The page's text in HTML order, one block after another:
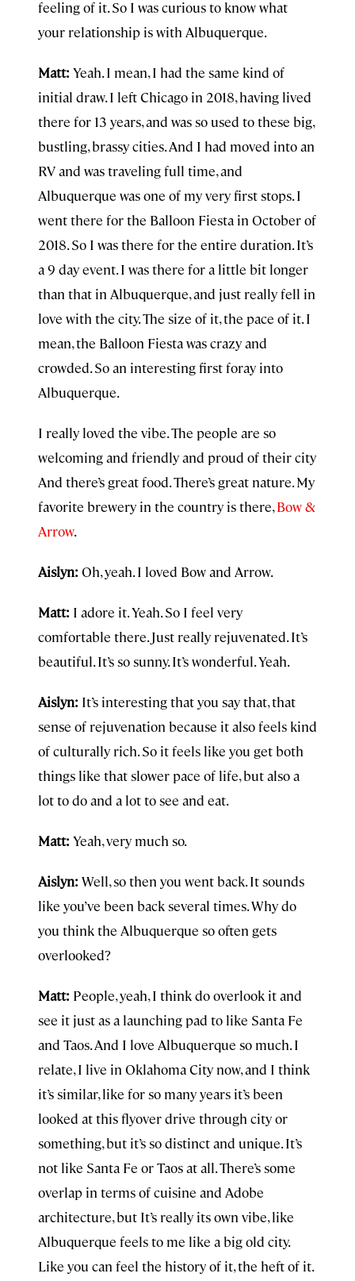
feeling of it. So I was curious to know what
your relationship is with Albuquerque.
Matt: Yeah. I mean, I had the same kind of
initial draw. I left Chicago in 2018, having lived
there for 13 years, and was so used to these big,
bustling, brassy cities. And I had moved into an
RV and was traveling full time, and
Albuquerque was one of my very first stops. I
went there for the Balloon Fiesta in October of
2018. So I was there for the entire duration. It’s
a 9 day event. I was there for a little bit longer
than that in Albuquerque, and just really fell in
love with the city. The size of it, the pace of it. I
mean, the Balloon Fiesta was crazy and
crowded. So an interesting first foray into
Albuquerque.
I really loved the vibe. The people are so
welcoming and friendly and proud of their city
And there’s great food. There’s great nature. My
favorite brewery in the country is there,Bow &
Arrow.
Aislyn: Oh, yeah. I loved Bow and Arrow.
Matt: I adore it. Yeah. So I feel very
comfortable there. Just really rejuvenated. It’s
beautiful. It’s so sunny. It’s wonderful. Yeah.
Aislyn: It’s interesting that you say that, that
sense of rejuvenation because it also feels kind
of culturally rich. So it feels like you get both
things like that slower pace of life, but also a
lot to do and a lot to see and eat.
Matt: Yeah, very much so.
Aislyn: Well, so then you went back. It sounds
like you’ve been back several times. Why do
you think the Albuquerque so often gets
overlooked?
Matt: People, yeah, I think do overlook it and
see it just as a launching pad to like Santa Fe
and Taos. And I love Albuquerque so much. I
relate, I live in Oklahoma City now, and I think
it’s similar, like for so many years it’s been
looked at this flyover drive through city or
something, but it’s so distinct and unique. It’s
not like Santa Fe or Taos at all. There’s some
overlap in terms of cuisine and Adobe
architecture, but It’s really its own vibe, like
Albuquerque feels to me like a big old city.
Like you can feel the history of it, the heft of it.